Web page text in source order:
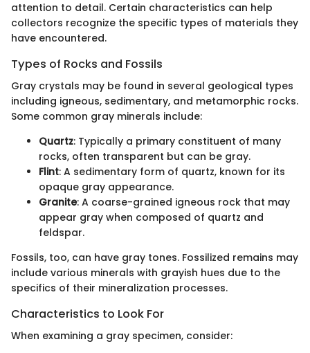
attention to detail. Certain characteristics can help
collectors recognize the specific types of materials they
have encountered.
Types of Rocks and Fossils
Gray crystals may be found in several geological types
including igneous, sedimentary, and metamorphic rocks.
Some common gray minerals include:
Quartz: Typically a primary constituent of many
rocks, often transparent but can be gray.
Flint: A sedimentary form of quartz, known for its
opaque gray appearance.
Granite: A coarse-grained igneous rock that may
appear gray when composed of quartz and
feldspar.
Fossils, too, can have gray tones. Fossilized remains may
include various minerals with grayish hues due to the
specifics of their mineralization processes.
Characteristics to Look For
When examining a gray specimen, consider: